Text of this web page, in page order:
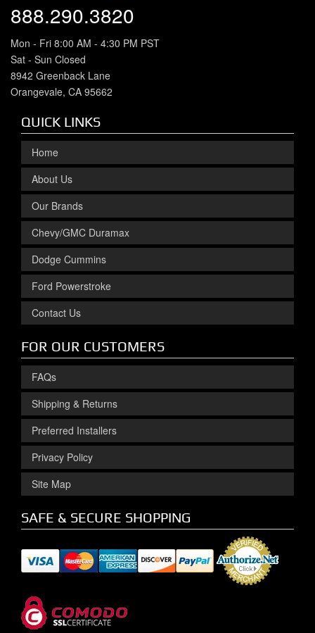
888.290.3820
Mon - Fri 8:00 AM - 4:30 PM PST
Sat - Sun Closed
8942 Greenback Lane
Orangevale, CA 95662
QUICK LINKS
Home
About Us
Our Brands
Chevy/GMC Duramax
Dodge Cummins
Ford Powerstroke
Contact Us
FOR OUR CUSTOMERS
FAQs
Shipping & Returns
Preferred Installers
Privacy Policy
Site Map
SAFE & SECURE SHOPPING